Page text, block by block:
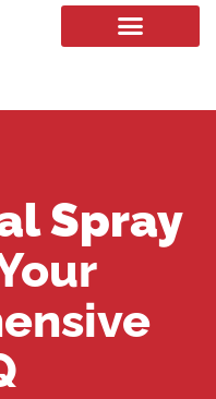
Spray